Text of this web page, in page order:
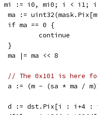
mi := i0, mi0; i < i1;
ma :=
			if ma == 0 {
				continue
			}
			ma |= ma << 8
// The 0x101 is here for
a := (m - (sa * ma /
d := dst.Pix[i : i+4